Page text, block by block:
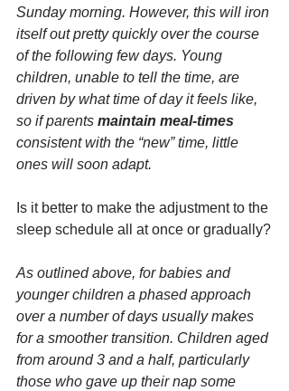
Sunday morning. However, this will iron
itself out pretty quickly over the course
of the following few days. Young
children, unable to tell the time, are
driven by what time of day it feels like,
so if parents maintain meal-times
consistent with the “new” time, little
ones will soon adapt.
Is it better to make the adjustment to the
sleep schedule all at once or gradually?
As outlined above, for babies and
younger children a phased approach
over a number of days usually makes
for a smoother transition. Children aged
from around 3 and a half, particularly
those who gave up their nap some